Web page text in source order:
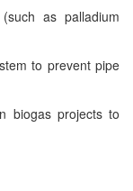
as palladium
to prevent pipe
biogas projects to